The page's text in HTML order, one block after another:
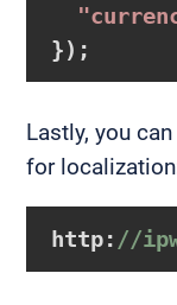
});
Lastly, you
for
http: //